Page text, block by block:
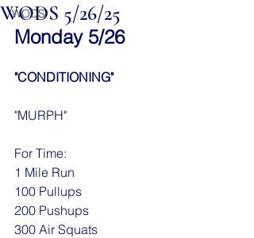
WODS
WODS 5/26/25
Monday 5/26
"CONDITIONING"
"MURPH"
For Time:
1 Mile Run
100 Pullups
200 Pushups
300 Air Squats